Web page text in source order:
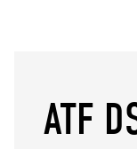
ATF